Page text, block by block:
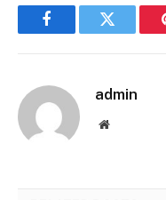
FacebookTwitter
admin
Website